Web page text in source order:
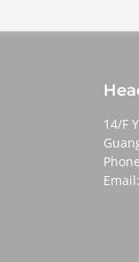
14/F
Email: